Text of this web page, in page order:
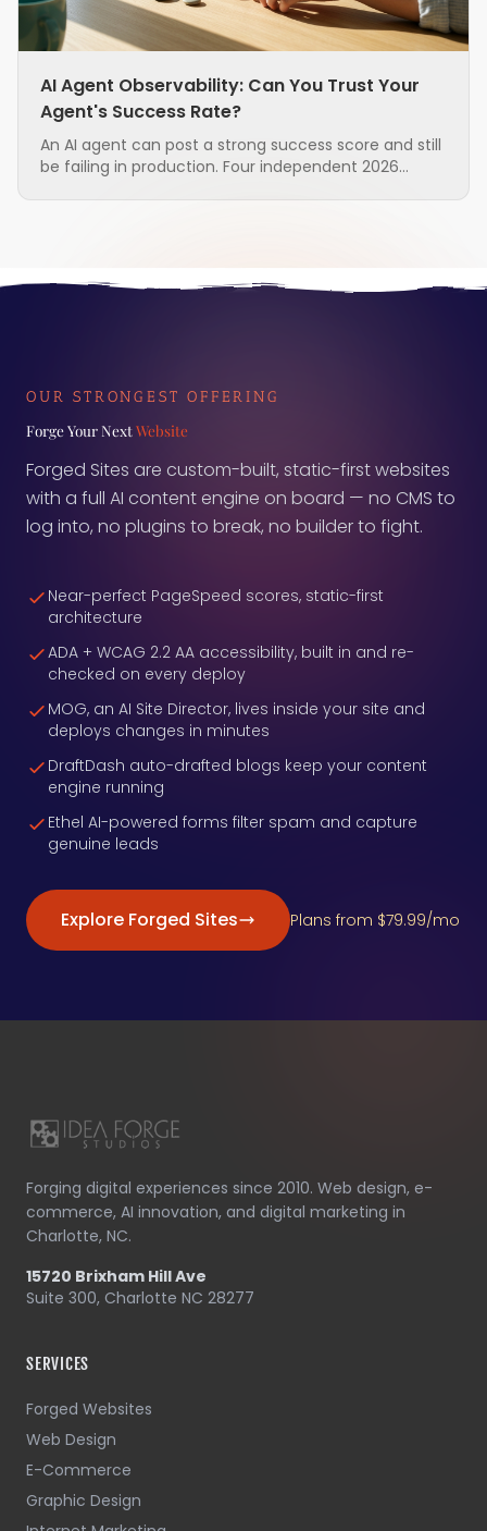
AI Agent Observability: Can You Trust Your
Agent's Success Rate?
An AI agent can post a strong success score and still
be failing in production. Four independent 2026
OUR STRONGEST OFFERING
Forge Your NextWebsite
Forged Sites are custom-built, static-first websites
with a full AI content engine on board — no CMS to
log into, no plugins to break, no builder to fight.
Near-perfect PageSpeed scores, static-first
architecture
ADA + WCAG 2.2 AA accessibility, built in and re-
checked on every deploy
MOG, an AI Site Director, lives inside your site and
deploys changes in minutes
DraftDash auto-drafted blogs keep your content
engine running
Ethel AI-powered forms filter spam and capture
genuine leads
Explore Forged Sites Plans from $79.99/mo
Forging digital experiences since 2010. Web design, e-
commerce, AI innovation, and digital marketing in
Charlotte, NC.
15720 Brixham Hill Ave
Suite 300, Charlotte NC 28277
SERVICES
Forged Websites
Web Design
E-Commerce
Graphic Design